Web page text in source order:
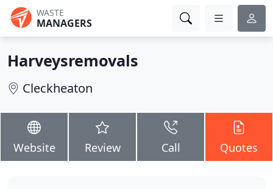
WASTE
MANAGERS
Harveysremovals
Cleckheaton
Website Review Call Quotes